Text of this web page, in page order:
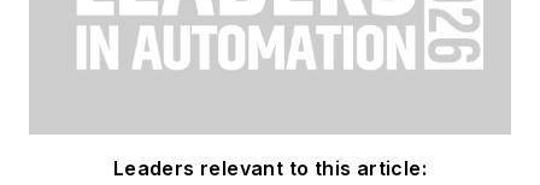
Leaders relevant to this article: